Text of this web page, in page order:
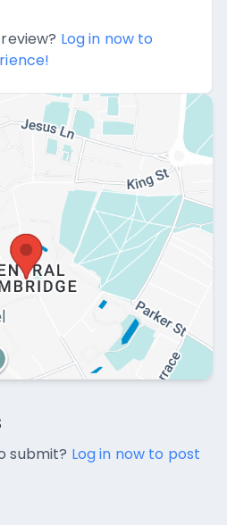
Log in now to
submit? Log in now to post